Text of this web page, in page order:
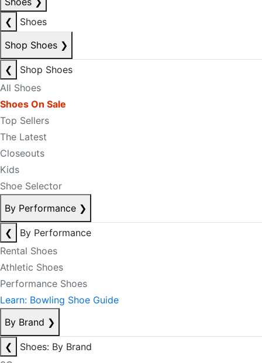
❮
Shoes
Shop Shoes ❯
❮
Shop Shoes
All Shoes
Shoes On Sale
Top Sellers
The Latest
Closeouts
Kids
Shoe Selector
By Performance ❯
❮
By Performance
Rental Shoes
Athletic Shoes
Performance Shoes
Learn: Bowling Shoe Guide
By Brand ❯
❮
Shoes: By Brand